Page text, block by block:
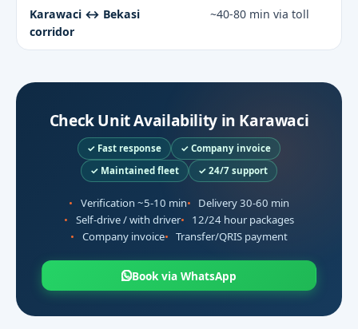
Karawaci ↔ Bekasi
corridor
~40-80 min via toll
Check Unit Availability in Karawaci
✓ Fast response
✓ Company invoice
✓ Maintained fleet
✓ 24/7 support
Verification ~5-10 min
Delivery 30-60 min
Self-drive / with driver
12/24 hour packages
Company invoice
Transfer/QRIS payment
Book via WhatsApp